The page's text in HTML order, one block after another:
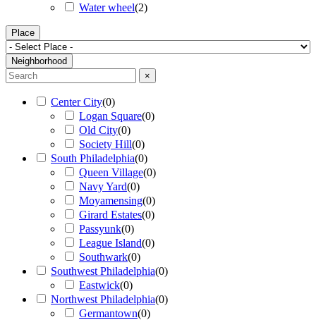
Water wheel(2)
Place
Neighborhood
×
Center City(0)
Logan Square(0)
Old City(0)
Society Hill(0)
South Philadelphia(0)
Queen Village(0)
Navy Yard(0)
Moyamensing(0)
Girard Estates(0)
Passyunk(0)
League Island(0)
Southwark(0)
Southwest Philadelphia(0)
Eastwick(0)
Northwest Philadelphia(0)
Germantown(0)